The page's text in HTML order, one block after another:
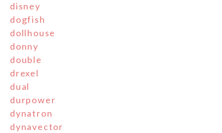
disney
dogfish
dollhouse
donny
double
drexel
dual
durpower
dynatron
dynavector